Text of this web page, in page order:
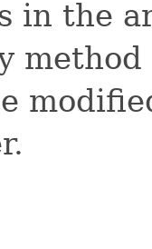
in the